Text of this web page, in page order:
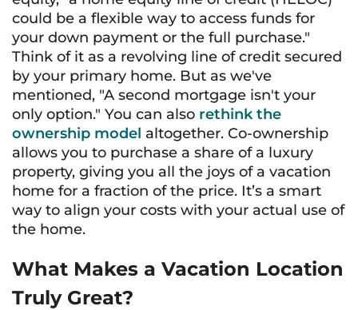
could be a flexible way to access funds for
your down payment or the full purchase."
Think of it as a revolving line of credit secured
by your primary home. But as we've
mentioned, "A second mortgage isn't your
only option." You can also rethink the
ownership model altogether. Co-ownership
allows you to purchase a share of a luxury
property, giving you all the joys of a vacation
home for a fraction of the price. It’s a smart
way to align your costs with your actual use of
the home.
What Makes a Vacation Location
Truly Great?